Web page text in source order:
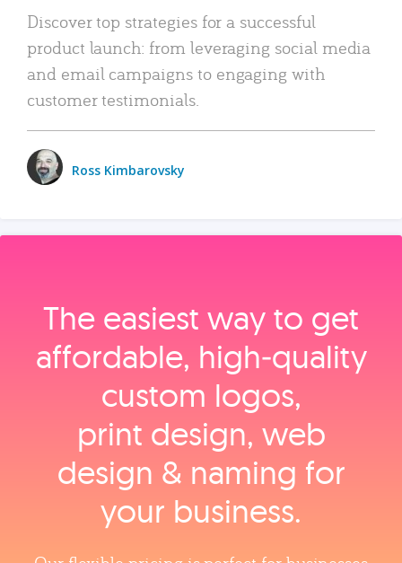
Discover top strategies for a successful
product launch: from leveraging social media
and email campaigns to engaging with
customer testimonials.
Ross Kimbarovsky
The easiest way to get
affordable, high‑quality
custom logos,
print design, web
design & naming for
your business.